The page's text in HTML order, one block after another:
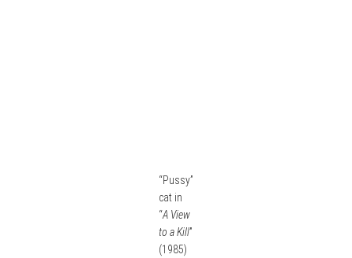
“Pussy”
cat in
“A View
to a Kill”
(1985)